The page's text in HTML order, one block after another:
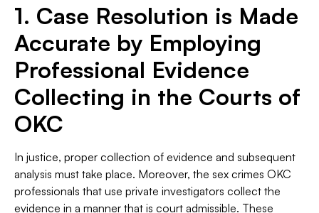
1. Case Resolution is Made
Accurate by Employing
Professional Evidence
Collecting in the Courts of
OKC
In justice, proper collection of evidence and subsequent
analysis must take place. Moreover, the sex crimes OKC
professionals that use private investigators collect the
evidence in a manner that is court admissible. These